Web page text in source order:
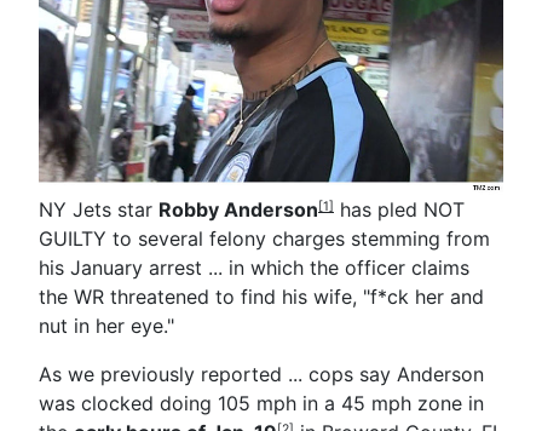
NY Jets star Robby Anderson[1] has pled NOT
GUILTY to several felony charges stemming from
his January arrest ... in which the officer claims
the WR threatened to find his wife, "f*ck her and
nut in her eye."
As we previously reported ... cops say Anderson
was clocked doing 105 mph in a 45 mph zone in